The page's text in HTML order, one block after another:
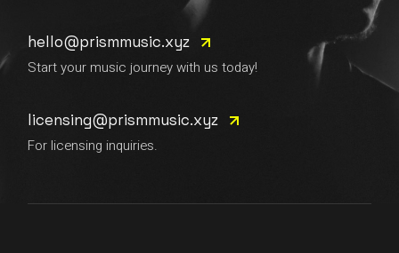
hello@prismmusic.xyz
Start your music journey with us today!
licensing@prismmusic.xyz
For licensing inquiries.